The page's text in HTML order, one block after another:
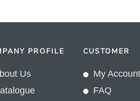
PROFILE
Us
CUSTOMER
My Account
FAQ